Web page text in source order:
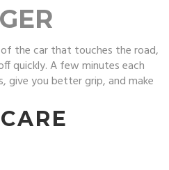
the car that touches the road,
quickly. A few minutes each
give you better grip, and make